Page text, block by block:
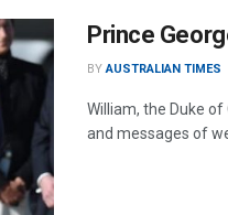
Prince
BY AUSTRALIAN TIMES
William, the Duke
and messages of